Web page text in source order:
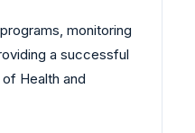
monitoring
a successful
Health and